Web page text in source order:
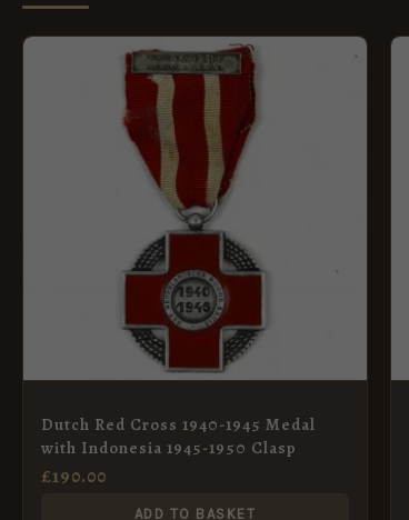
Dutch Red Cross 1940-1945 Medal
with Indonesia 1945-1950 Clasp
£190.00
ADD TO BASKET